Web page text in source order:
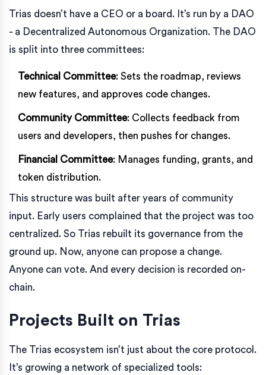
Trias doesn’t have a CEO or a board. It’s run by a DAO
- a Decentralized Autonomous Organization. The DAO
is split into three committees:
Technical Committee: Sets the roadmap, reviews
new features, and approves code changes.
Community Committee: Collects feedback from
users and developers, then pushes for changes.
Financial Committee: Manages funding, grants, and
token distribution.
This structure was built after years of community
input. Early users complained that the project was too
centralized. So Trias rebuilt its governance from the
ground up. Now, anyone can propose a change.
Anyone can vote. And every decision is recorded on-
chain.
Projects Built on Trias
The Trias ecosystem isn’t just about the core protocol.
It’s growing a network of specialized tools: